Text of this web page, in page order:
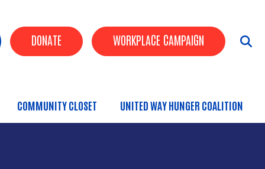
DONATE WORKPLACE CAMPAIGN
COMMUNITY CLOSET UNITED WAY HUNGER COALITION